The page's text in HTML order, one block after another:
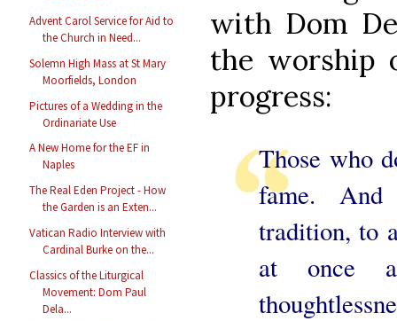
Advent Carol Service for Aid to
the Church in Need...
Solemn High Mass at St Mary
Moorfields, London
Pictures of a Wedding in the
Ordinariate Use
A New Home for the EF in
Naples
The Real Eden Project - How
the Garden is an Exten...
Vatican Radio Interview with
Cardinal Burke on the...
Classics of the Liturgical
Movement: Dom Paul
Dela...
with Dom
the worship
progress:
Those who
fame. And
tradition, to
at once